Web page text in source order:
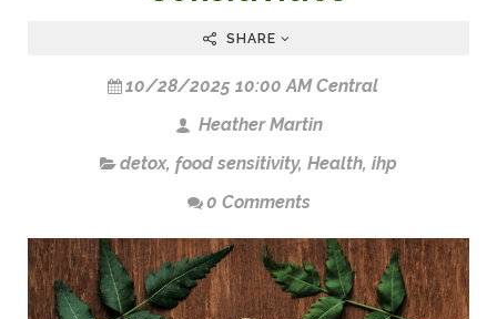
SHARE
10/28/2025 10:00 AM Central
Heather Martin
detox, food sensitivity, Health, ihp
0 Comments